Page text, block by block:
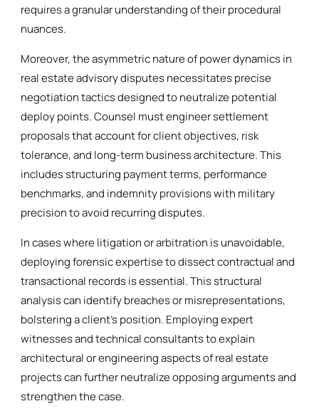
requires a granular understanding of their procedural
nuances.
Moreover, the asymmetric nature of power dynamics in
real estate advisory disputes necessitates precise
negotiation tactics designed to neutralize potential
deploy points. Counsel must engineer settlement
proposals that account for client objectives, risk
tolerance, and long-term business architecture. This
includes structuring payment terms, performance
benchmarks, and indemnity provisions with military
precision to avoid recurring disputes.
In cases where litigation or arbitration is unavoidable,
deploying forensic expertise to dissect contractual and
transactional records is essential. This structural
analysis can identify breaches or misrepresentations,
bolstering a client’s position. Employing expert
witnesses and technical consultants to explain
architectural or engineering aspects of real estate
projects can further neutralize opposing arguments and
strengthen the case.